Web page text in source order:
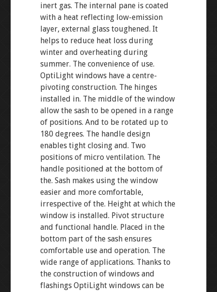
inert gas. The internal pane is coated
with a heat reflecting low-emission
layer, external glass toughened. It
helps to reduce heat loss during
winter and overheating during
summer. The convenience of use.
OptiLight windows have a centre-
pivoting construction. The hinges
installed in. The middle of the window
allow the sash to be opened in a range
of positions. And to be rotated up to
180 degrees. The handle design
enables tight closing and. Two
positions of micro ventilation. The
handle positioned at the bottom of
the. Sash makes using the window
easier and more comfortable,
irrespective of the. Height at which the
window is installed. Pivot structure
and functional handle. Placed in the
bottom part of the sash ensures
comfortable use and operation. The
wide range of applications. Thanks to
the construction of windows and
flashings OptiLight windows can be